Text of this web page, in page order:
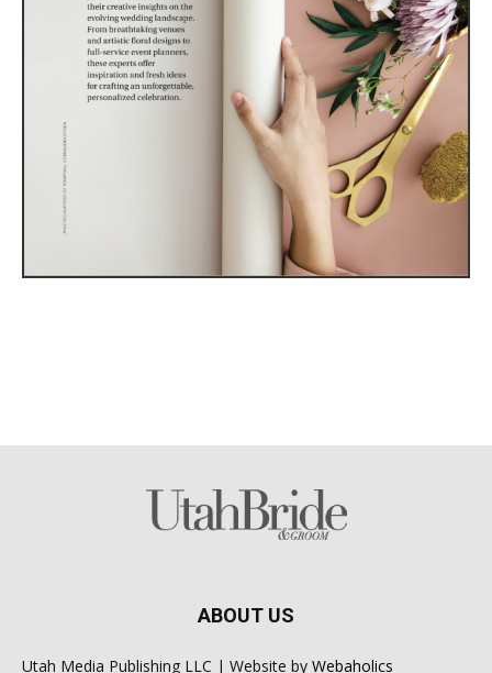
ABOUT US
Utah Media Publishing LLC | Website by Webaholics